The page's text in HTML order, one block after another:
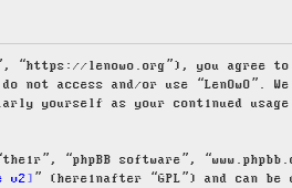
“https://lenowo.org”), you
access and/or use “LenOwO”.
yourself as your continued usage
“phpBB software”,
v2 ” (hereinafter “GPL”) and can be